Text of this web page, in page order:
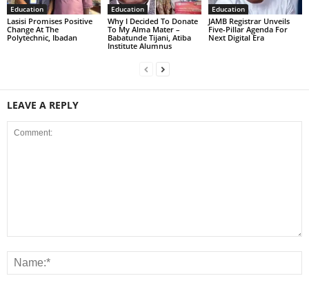
Education
Lasisi Promises Positive
Change At The
Polytechnic, Ibadan
Education
Why I Decided To Donate
To My Alma Mater –
Babatunde Tijani, Atiba
Institute Alumnus
Education
JAMB Registrar Unveils
Five-Pillar Agenda For
Next Digital Era
LEAVE A REPLY